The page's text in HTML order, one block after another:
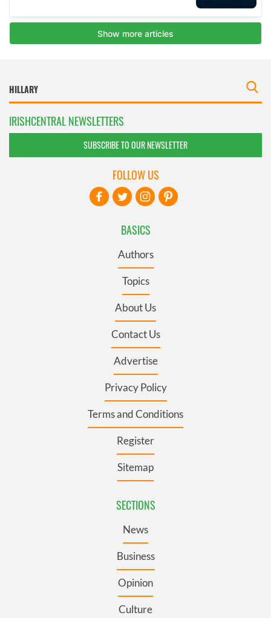
IRISHCENTRAL NEWSLETTERS
SUBSCRIBE TO OUR NEWSLETTER
BASICS
Authors
Topics
About Us
Contact Us
Advertise
Privacy Policy
Terms and Conditions
Register
Sitemap
SECTIONS
News
Business
Opinion
Culture
FOLLOW US